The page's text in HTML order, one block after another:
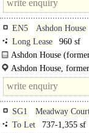
EN5
Ashdon House
Long Lease
960 sf
Ashdon House
was..Ashdon House,
yet..
SG1
Meadway
To Let
737-1,355 sf